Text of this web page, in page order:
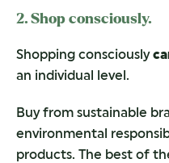
2. Shop consciously.
Shopping consciously
an individual level.
Buy from sustainable
environmental
products. The best of